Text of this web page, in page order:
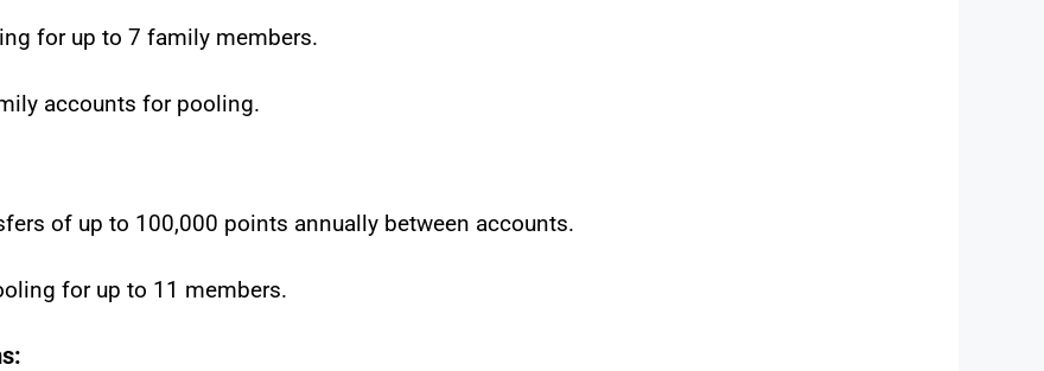
for up to 7 family members.
accounts for pooling.
of up to 100,000 points annually between accounts.
for up to 11 members.